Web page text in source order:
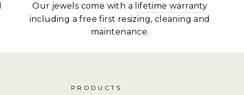
Our jewels come with a lifetime warranty
including a free first resizing, cleaning and
maintenance.
PRODUCTS